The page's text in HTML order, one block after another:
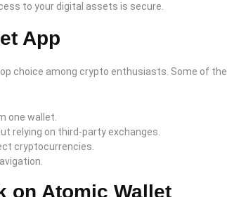
to your digital assets is secure.
App
choice among crypto enthusiasts. Some of the
one wallet.
relying on third-party exchanges.
cryptocurrencies.
on Atomic Wallet